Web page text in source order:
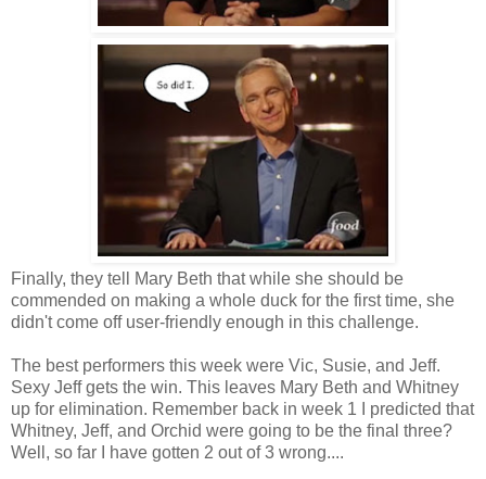
Finally, they tell Mary Beth that while she should be
commended on making a whole duck for the first time, she
didn't come off user-friendly enough in this challenge.
The best performers this week were Vic, Susie, and Jeff.
Sexy Jeff gets the win. This leaves Mary Beth and Whitney
up for elimination. Remember back in week 1 I predicted that
Whitney, Jeff, and Orchid were going to be the final three?
Well, so far I have gotten 2 out of 3 wrong....